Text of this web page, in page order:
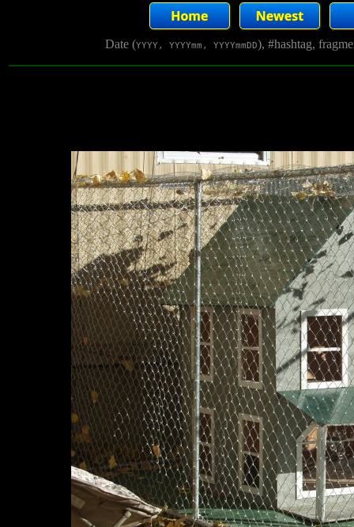
Date (YYYY, YYYYmm, YYYYmmDD), #hashtag,